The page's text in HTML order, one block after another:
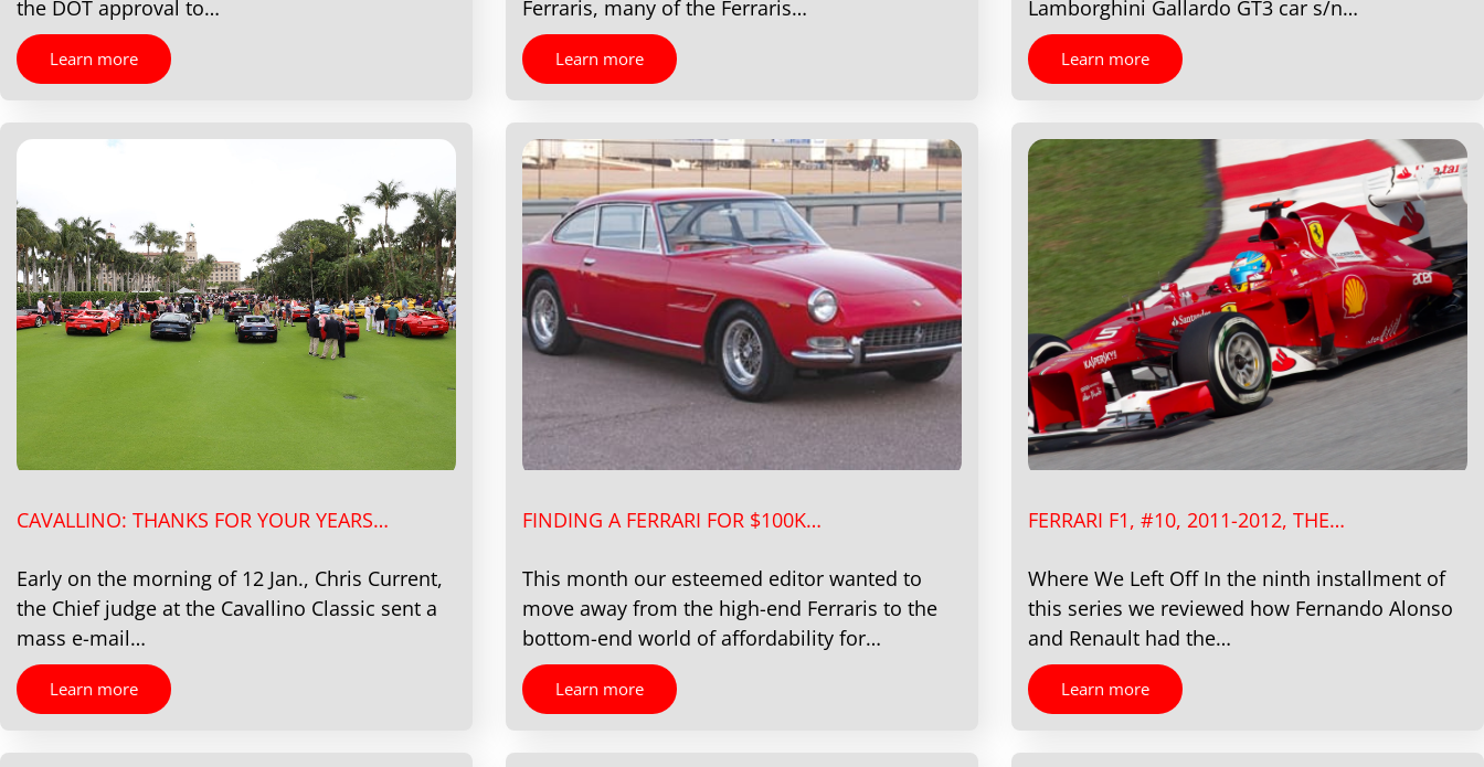
the DOT approval to…
Learn more
Ferraris, many of the Ferraris…
Learn more
Lamborghini Gallardo GT3 car s/n…
Learn more
CAVALLINO: THANKS FOR YOUR YEARS…
Early on the morning of 12 Jan., Chris Current,
the Chief judge at the Cavallino Classic sent a
mass e-mail…
Learn more
FINDING A FERRARI FOR $100K…
This month our esteemed editor wanted to
move away from the high-end Ferraris to the
bottom-end world of affordability for…
Learn more
FERRARI F1, #10, 2011-2012, THE…
Where We Left Off In the ninth installment of
this series we reviewed how Fernando Alonso
and Renault had the…
Learn more